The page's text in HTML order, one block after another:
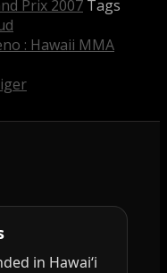
Prix 2007 Tags
: Hawaii MMA
in Hawai‘i